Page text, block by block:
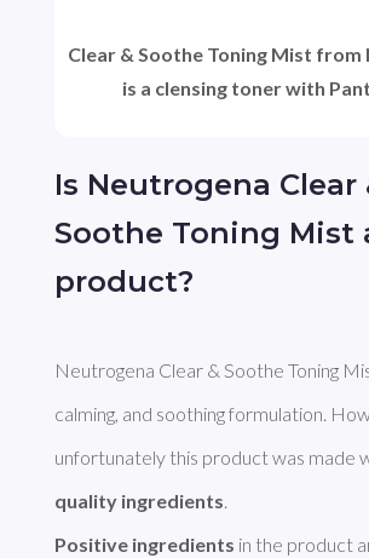
Is Neutrogena Clear
Soothe Toning Mist
product?
Neutrogena Clear & Soothe Toning
calming, and soothing formulation.
unfortunately this product was made
quality ingredients
Positive ingredients in the product
Clear & Soothe Toning Mist from
is a clensing toner with